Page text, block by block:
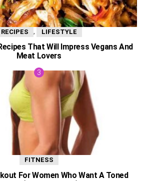
RECIPES LIFESTYLE
That Will Impress Vegans And
Meat Lovers
FITNESS
For Women Who Want A Toned